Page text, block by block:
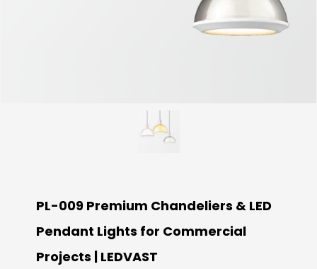
PL-009 Premium Chandeliers & LED
Pendant Lights for Commercial
Projects | LEDVAST